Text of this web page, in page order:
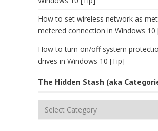
How to set wireless network as
metered connection in Windows 10
How to turn on/off system
drives in Windows 10 [Tip]
The Hidden Stash (aka